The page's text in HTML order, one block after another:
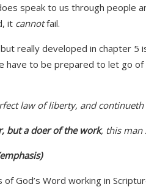
speak to us through
it cannotfail.
really developed in chapter
have to be prepared to let go
law of liberty, and continueth
but a doer of the work, this man
God’s Word working in